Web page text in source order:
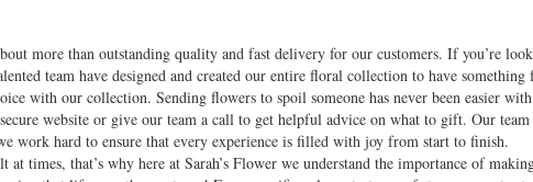
more than outstanding quality and fast delivery for our customers. If you’re
team have designed and created our entire floral collection to have
with our collection. Sending flowers to spoil someone has never been easier
website or give our team a call to get helpful advice on what to gift. Our
work hard to ensure that every experience is filled with joy from start to finish.
times, that’s why here at Sarah’s Flower we understand the importance of